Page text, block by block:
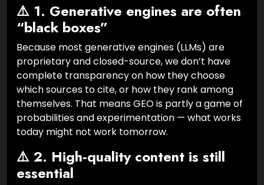
⚠️ 1. Generative engines are often
“black boxes”
Because most generative engines (LLMs) are
proprietary and closed-source, we don’t have
complete transparency on how they choose
which sources to cite, or how they rank among
themselves. That means GEO is partly a game of
probabilities and experimentation — what works
today might not work tomorrow.
⚠️ 2. High‑quality content is still
essential